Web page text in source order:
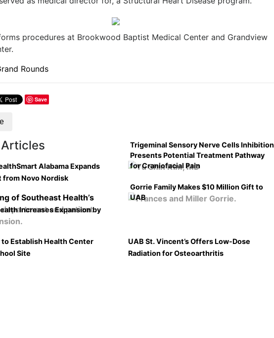
procedures at Brookwood Baptist Medical Center and Grandview
Rounds
Save
Alabama Expands
Novo Nordisk
Trigeminal Sensory Nerve Cells Inhibition
Presents Potential Treatment Pathway
for Craniofacial Pain
Increases Expansion by
Gorrie Family Makes $10 Million Gift to
UAB
Establish Health Center
Site
UAB St. Vincent’s Offers Low-Dose
Radiation for Osteoarthritis